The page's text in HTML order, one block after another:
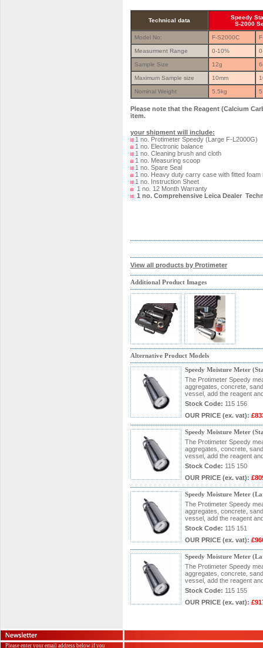
Technical data
Speedy
S-2000
Model No: F-S2000C
Measurment Range 0-10%
Sample Size 12g
Maximum Sample size 10mm
Nominal Weight 5.5kg
Please note that the Reagent (Calcium
item.
your shipment will include:
1 no. Protimeter Speedy (Large F-L2000G)
1 no. Electronic balance
1 no. Cleaning brush and cloth
1 no. Measuring scoop
1 no. Spare Seal
1 no. Heavy duty carry case with fitted foam
1 no. Instruction Sheet
1 no. 12 Month Warranty
1 no. Comprehensive Leica Dealer
View all products by Protimeter
Additional Product Images
Alternative Product Models
Speedy Moisture Meter
The Protimeter Speedy
aggregates, concrete,
vessel, add the reagent
Stock Code: 115 156
OUR PRICE (ex. vat):
Speedy Moisture Meter
The Protimeter Speedy
aggregates, concrete,
vessel, add the reagent
Stock Code: 115 150
OUR PRICE (ex. vat):
Speedy Moisture Meter
The Protimeter Speedy
aggregates, concrete,
vessel, add the reagent
Stock Code: 115 151
OUR PRICE (ex. vat):
Speedy Moisture Meter
The Protimeter Speedy
aggregates, concrete,
vessel, add the reagent
Stock Code: 115 155
OUR PRICE (ex. vat):
Please enter your email address below if you